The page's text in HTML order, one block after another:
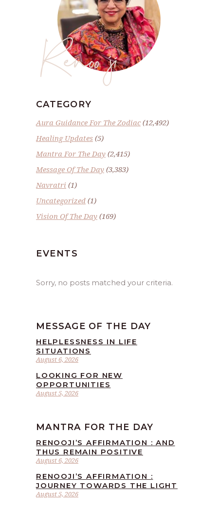
Renoo ji
CATEGORY
Aura Guidance For The Zodiac(12,492)
Healing Updates (5)
Mantra For The Day (2,415)
Message Of The Day (3,383)
Navratri (1)
Uncategorized (1)
Vision Of The Day (169)
EVENTS
Sorry, no posts matched your criteria.
MESSAGE OF THE DAY
August 6, 2026
HELPLESSNESS IN LIFE
SITUATIONS
August 5, 2026
LOOKING FOR NEW
OPPORTUNITIES
MANTRA FOR THE DAY
August 6, 2026
RENOOJI’S AFFIRMATION : AND
THUS REMAIN POSITIVE
August 5, 2026
RENOOJI’S AFFIRMATION :
JOURNEY TOWARDS THE LIGHT